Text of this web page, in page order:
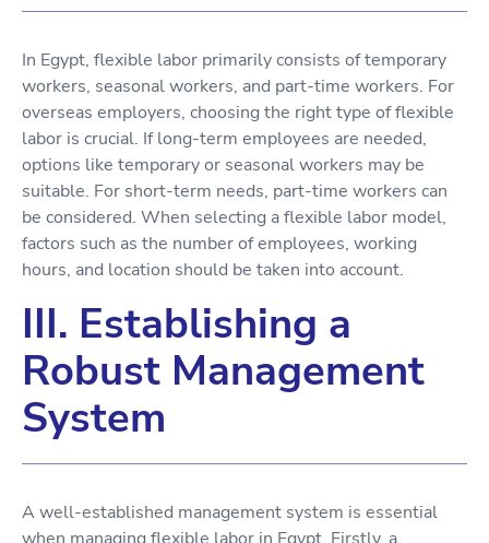
In Egypt, flexible labor primarily consists of temporary
workers, seasonal workers, and part-time workers. For
overseas employers, choosing the right type of flexible
labor is crucial. If long-term employees are needed,
options like temporary or seasonal workers may be
suitable. For short-term needs, part-time workers can
be considered. When selecting a flexible labor model,
factors such as the number of employees, working
hours, and location should be taken into account.
III. Establishing a
Robust Management
System
A well-established management system is essential